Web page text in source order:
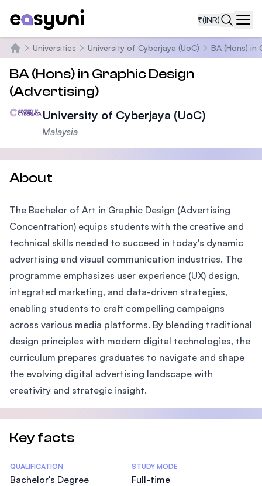
₹(INR)
Home
Universities University of Cyberjaya (UoC) BA (Hons) in
BA (Hons) in Graphic Design
(Advertising)
University of Cyberjaya (UoC)
Malaysia
About
The Bachelor of Art in Graphic Design (Advertising
Concentration) equips students with the creative and
technical skills needed to succeed in today's dynamic
advertising and visual communication industries. The
programme emphasizes user experience (UX) design,
integrated marketing, and data-driven strategies,
enabling students to craft compelling campaigns
across various media platforms. By blending traditional
design principles with modern digital technologies, the
curriculum prepares graduates to navigate and shape
the evolving digital advertising landscape with
creativity and strategic insight.
Key facts
Statistics
QUALIFICATION
Bachelor's Degree
STUDY MODE
Full-time